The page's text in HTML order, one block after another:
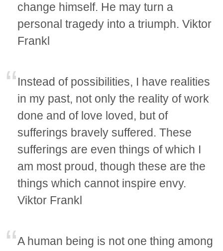
change himself. He may turn a
personal tragedy into a triumph. Viktor
Frankl
Instead of possibilities, I have realities
in my past, not only the reality of work
done and of love loved, but of
sufferings bravely suffered. These
sufferings are even things of which I
am most proud, though these are the
things which cannot inspire envy.
Viktor Frankl
A human being is not one thing among